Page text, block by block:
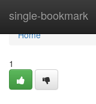
single-bookmark
Home
Home
1